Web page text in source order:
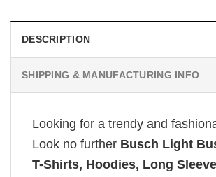
DESCRIPTION
SHIPPING & MANUFACTURING INFO
Looking for a trendy and
Look no further Busch Light
T-Shirts, Hoodies, Long Sleeve